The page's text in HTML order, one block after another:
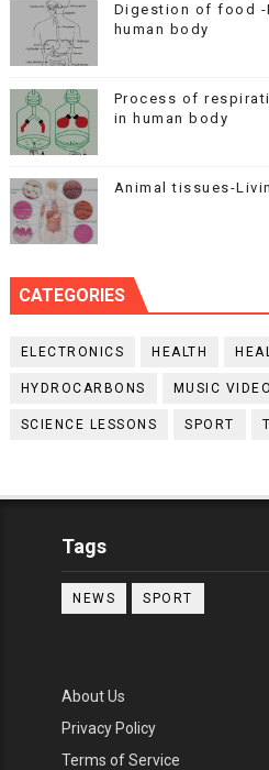
Digestion of food
human body
Process of
in human body
Animal tissues-
CATEGORIES
ELECTRONICS HEALTH
HYDROCARBONS MUSIC VIDEO
SCIENCE LESSONS SPORT
Tags
NEWS SPORT
About Us
Privacy Policy
Terms of Service